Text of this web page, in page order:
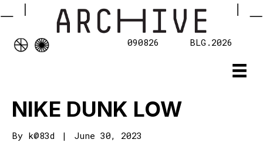
090826 BLG.2026
NIKE DUNK LOW
By k@83d | June 30, 2023